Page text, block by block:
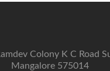
Colony K C Road
Mangalore 575014